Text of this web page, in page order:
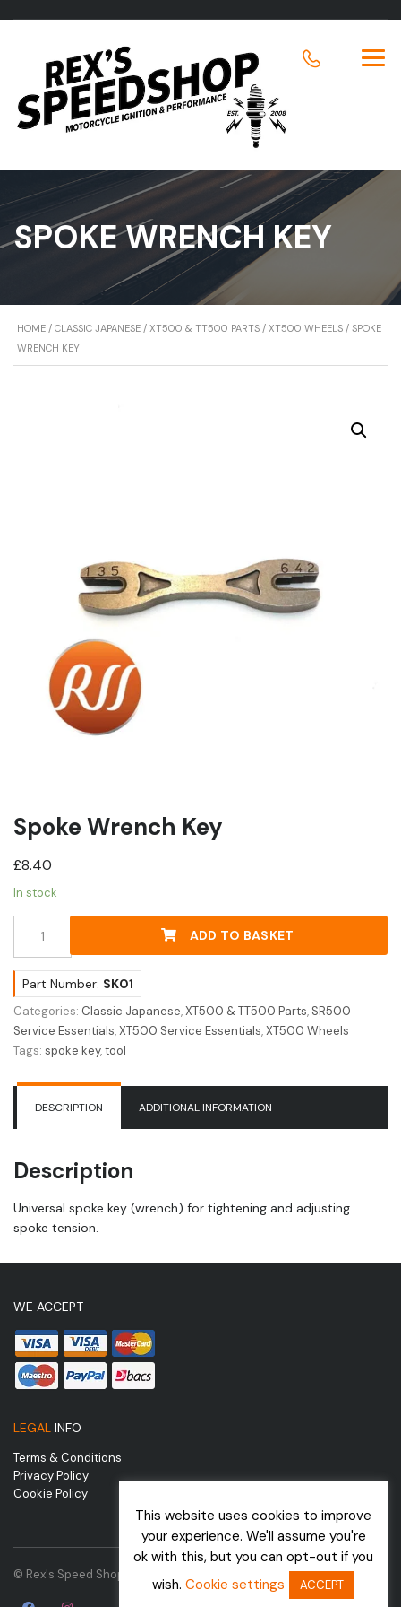
SPOKE WRENCH KEY
HOME / CLASSIC JAPANESE / XT500 & TT500 PARTS / XT500 WHEELS / SPOKE
WRENCH KEY
Spoke Wrench Key
£8.40
In stock
Wrench
quantity
ADD TO BASKET
Part Number: SK01
Categories: Classic Japanese,XT500 & TT500 Parts, SR500
Service Essentials,XT500 Service Essentials,XT500 Wheels
Tags: spoke key,tool
DESCRIPTION ADDITIONAL INFORMATION
Description
Universal spoke key (wrench) for tightening and adjusting
spoke tension.
WE ACCEPT
LEGAL INFO
Terms & Conditions
Privacy Policy
Cookie Policy
© Rex's Speed Shop | Website by
This website uses cookies to improve
your experience. We'll assume you're
ok with this, but you can opt-out if you
wish. Cookie settings ACCEPT